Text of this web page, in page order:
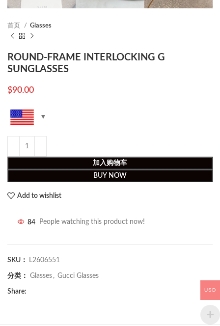
首页 Glasses
ROUND-FRAME INTERLOCKING G
SUNGLASSES
$90.00
加入购物车
BUY NOW
Add to wishlist
84 People watching this product now!
SKU： L2606551
分类： Glasses , Gucci Glasses
Share: USD